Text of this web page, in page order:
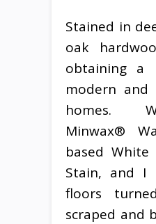
Stained in
oak
obtaining a
modern and
homes.
Minwax®
based White
Stain, and I
floors
scraped and